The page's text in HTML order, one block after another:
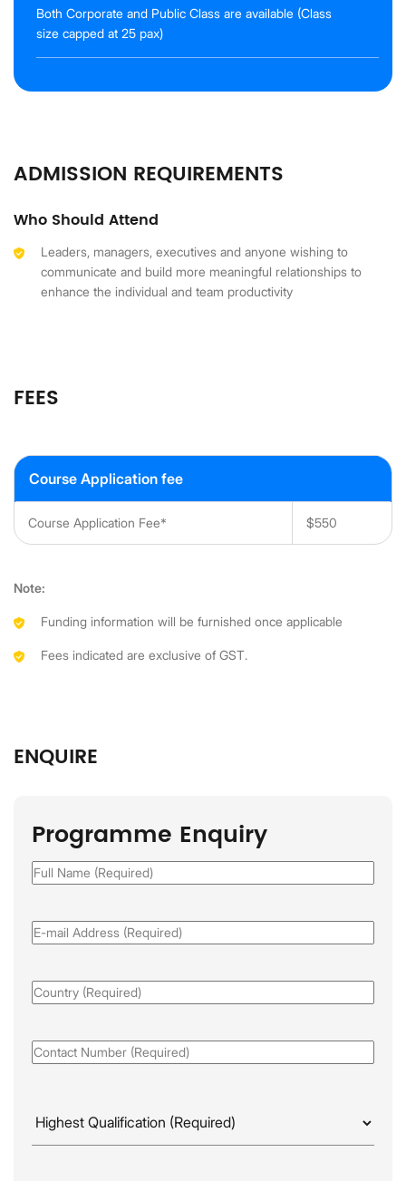
Both Corporate and Public Class are available (Class
size capped at 25 pax)
ADMISSION REQUIREMENTS
Who Should Attend
Leaders, managers, executives and anyone wishing to
communicate and build more meaningful relationships to
enhance the individual and team productivity
FEES
Course Application fee
Course Application Fee* $550
Note:
Funding information will be furnished once applicable
Fees indicated are exclusive of GST.
ENQUIRE
Programme Enquiry
Full
Name(Required)
Email(Required)
Country(Required)
Phone(Required)
Qualificaion(Required)